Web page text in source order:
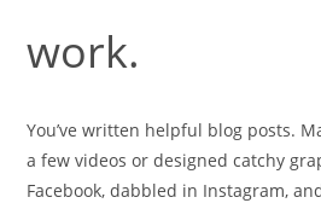
work.
You’ve written helpful blog posts.
a few videos or designed catchy
Facebook, dabbled in Instagram,